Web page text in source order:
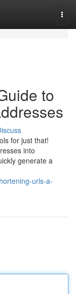
to
for just that!
into
generate a
urls-a-